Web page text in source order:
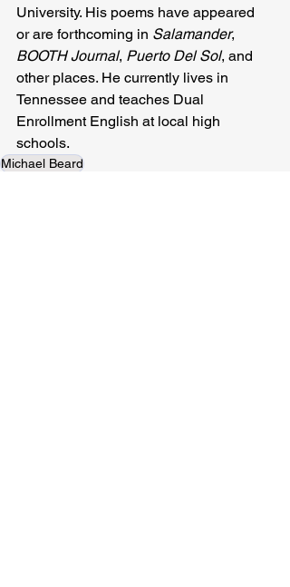
University. His poems have appeared
or are forthcoming in Salamander,
BOOTH Journal, Puerto Del Sol, and
other places. He currently lives in
Tennessee and teaches Dual
Enrollment English at local high
schools.
Michael Beard